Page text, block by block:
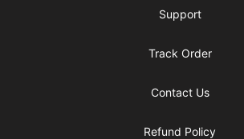
Support
Track Order
Contact Us
Refund Policy